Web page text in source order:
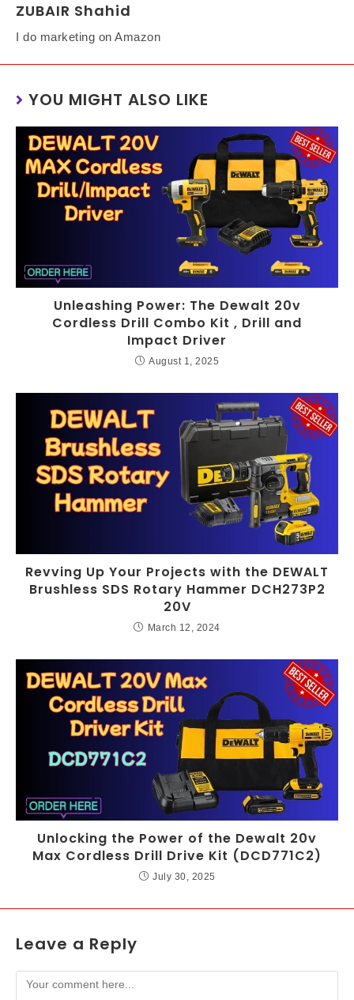
ZUBAIR Shahid
I do marketing on Amazon
YOU MIGHT ALSO LIKE
Unleashing Power: The Dewalt 20v
Cordless Drill Combo Kit , Drill and
Impact Driver
August 1, 2025
Revving Up Your Projects with the DEWALT
Brushless SDS Rotary Hammer DCH273P2
20V
March 12, 2024
Unlocking the Power of the Dewalt 20v
Max Cordless Drill Drive Kit (DCD771C2)
July 30, 2025
Leave a Reply